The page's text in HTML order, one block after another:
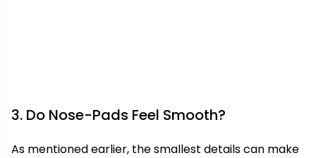
3. Do Nose-Pads Feel Smooth?
As mentioned earlier, the smallest details can make